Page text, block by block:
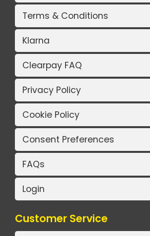
Terms & Conditions
Klarna
Clearpay FAQ
Privacy Policy
Cookie Policy
Consent Preferences
FAQs
Login
Customer Service